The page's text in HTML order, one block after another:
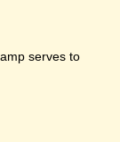
serves to